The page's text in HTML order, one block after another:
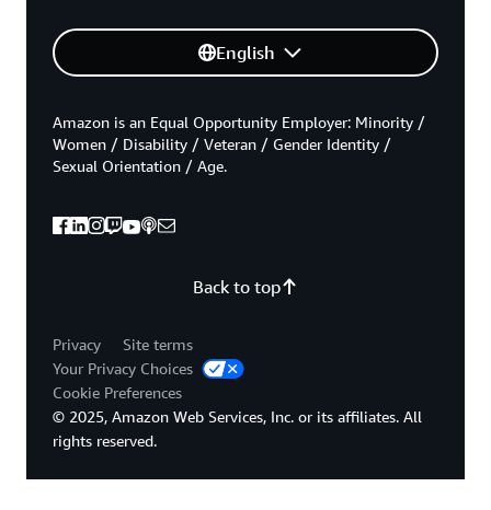
English
Back to top
Amazon is an Equal Opportunity Employer: Minority /
Women / Disability / Veteran / Gender Identity /
Sexual Orientation / Age.
Privacy
Site terms
Your Privacy Choices
Cookie Preferences
© 2025, Amazon Web Services, Inc. or its affiliates. All
rights reserved.